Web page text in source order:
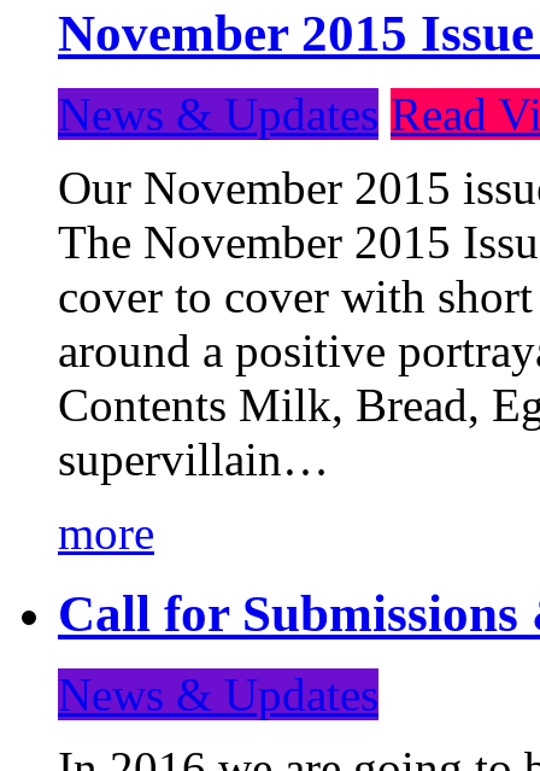
November 2015
News & Updates Read
Our November 2015
The November 2015
cover to cover with
around a positive
Contents Milk, Bread,
supervillain…
more
Call for Submissions
News & Updates